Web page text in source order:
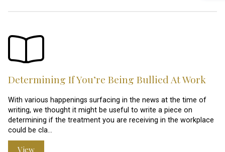
Determining If You’re Being Bullied At Work
With various happenings surfacing in the news at the time of
writing, we thought it might be useful to write a piece on
determining if the treatment you are receiving in the workplace
could be cla…
View